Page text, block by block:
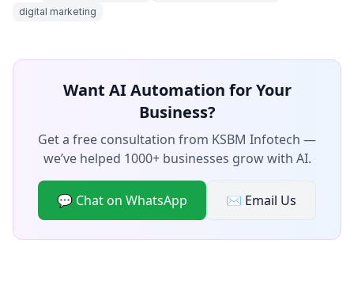
digital marketing
Want AI Automation for Your
Business?
Get a free consultation from KSBM Infotech —
we’ve helped 1000+ businesses grow with AI.
💬 Chat on WhatsApp ✉️ Email Us